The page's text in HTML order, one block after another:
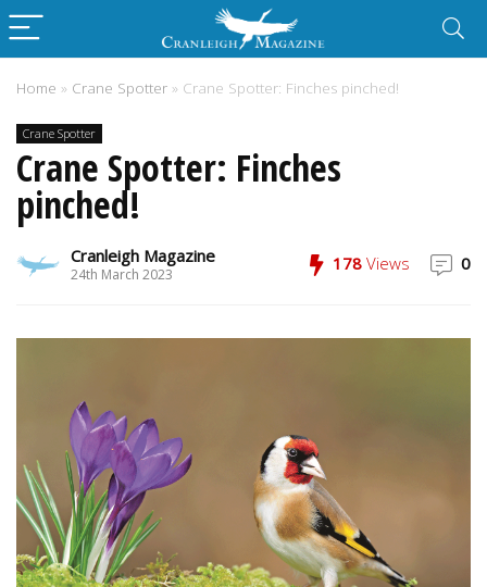
Home » Crane Spotter » Crane Spotter: Finches pinched!
Crane Spotter
Crane Spotter: Finches
pinched!
Cranleigh Magazine
24th March 2023
178 Views 0